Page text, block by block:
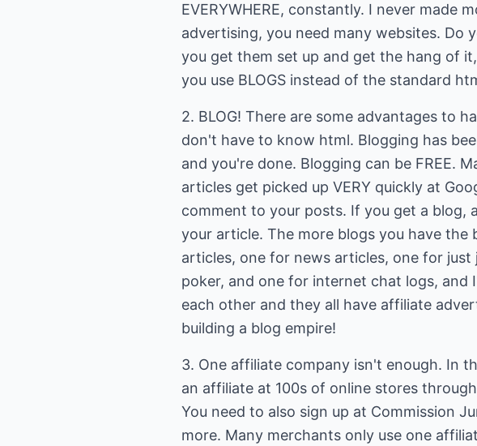
EVERYWHERE, constantly. I never
advertising, you need many websites. Do
you get them set up and get the hang of
you use BLOGS instead of the standard
2. BLOG! There are some advantages to
don't have to know html. Blogging has
and you're done. Blogging can be FREE.
articles get picked up VERY quickly at
comment to your posts. If you get a blog,
your article. The more blogs you have
articles, one for news articles, one for
poker, and one for internet chat logs,
each other and they all have affiliate
building a blog empire!
3. One affiliate company isn't enough. In
an affiliate at 100s of online stores
You need to also sign up at Commission
more. Many merchants only use one